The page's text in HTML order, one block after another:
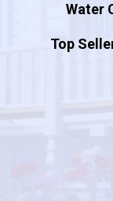
Water
Top